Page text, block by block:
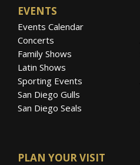
EVENTS
Events Calendar
Concerts
Family Shows
Latin Shows
Sporting Events
San Diego Gulls
San Diego Seals
PLAN YOUR VISIT